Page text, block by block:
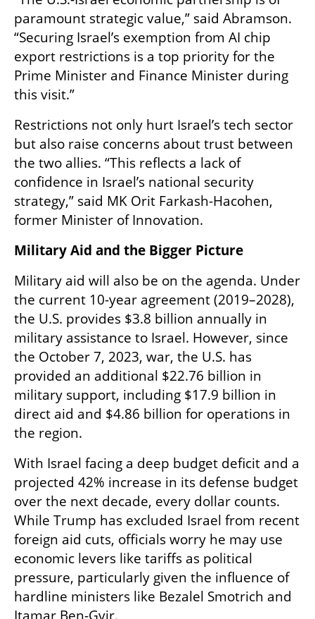
paramount strategic value,” said Abramson.
“Securing Israel’s exemption from AI chip
export restrictions is a top priority for the
Prime Minister and Finance Minister during
this visit.”
Restrictions not only hurt Israel’s tech sector
but also raise concerns about trust between
the two allies. “This reflects a lack of
confidence in Israel’s national security
strategy,” said MK Orit Farkash-Hacohen,
former Minister of Innovation.
Military Aid and the Bigger Picture
Military aid will also be on the agenda. Under
the current 10-year agreement (2019–2028),
the U.S. provides $3.8 billion annually in
military assistance to Israel. However, since
the October 7, 2023, war, the U.S. has
provided an additional $22.76 billion in
military support, including $17.9 billion in
direct aid and $4.86 billion for operations in
the region.
With Israel facing a deep budget deficit and a
projected 42% increase in its defense budget
over the next decade, every dollar counts.
While Trump has excluded Israel from recent
foreign aid cuts, officials worry he may use
economic levers like tariffs as political
pressure, particularly given the influence of
hardline ministers like Bezalel Smotrich and
Itamar Ben-Gvir.